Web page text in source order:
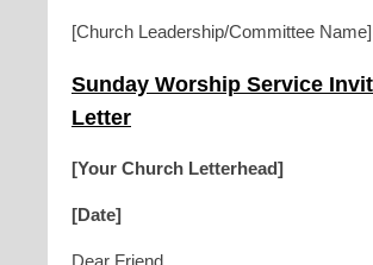
[Church Leadership/Committee Name]
Sunday Worship Service
Letter
[Your Church Letterhead]
[Date]